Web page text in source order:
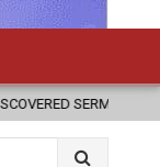
AS WRITTEN BY